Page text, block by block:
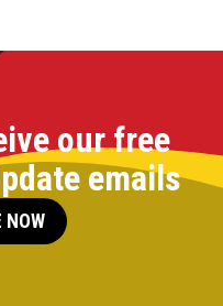
our free
emails
NOW